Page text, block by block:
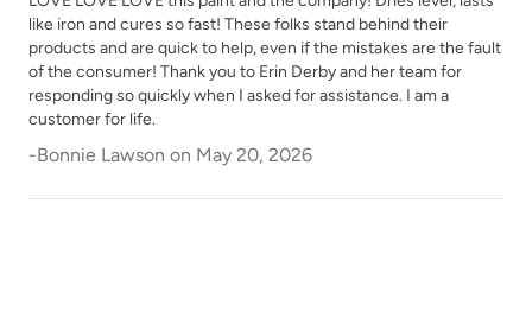
like iron and cures so fast! These folks stand behind their
products and are quick to help, even if the mistakes are the fault
of the consumer! Thank you to Erin Derby and her team for
responding so quickly when I asked for assistance. I am a
customer for life.
-Bonnie Lawson on May 20, 2026